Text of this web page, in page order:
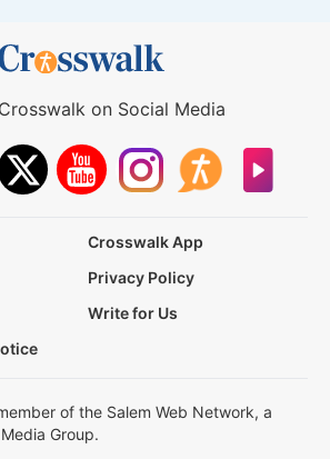
on Social Media
Crosswalk App
Privacy Policy
Write for Us
of the Salem Web Network, a
Group.